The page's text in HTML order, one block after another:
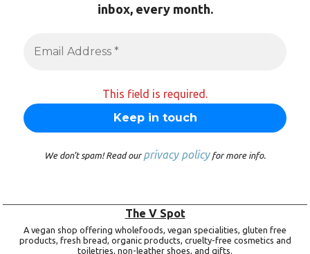
inbox, every month.
This field is required.
We don’t spam! Read our privacy policyfor more info.
The V Spot
A vegan shop offering wholefoods, vegan specialities, gluten free
products, fresh bread, organic products, cruelty-free cosmetics and
toiletries, non-leather shoes, and gifts.